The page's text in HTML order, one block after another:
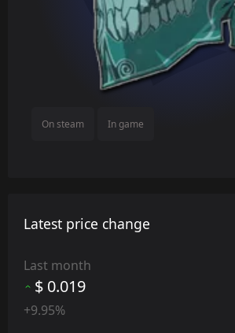
On steam In game
Latest price change
Last month
$ 0.019
+9.95%